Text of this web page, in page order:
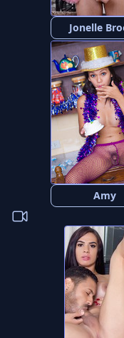
Jonelle
Amy